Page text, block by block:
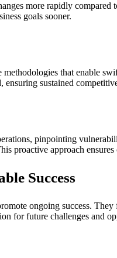
more rapidly
goals sooner.
that enable
ensuring sustained
pinpointing
proactive approach
Success
ongoing success.
for future challenges and